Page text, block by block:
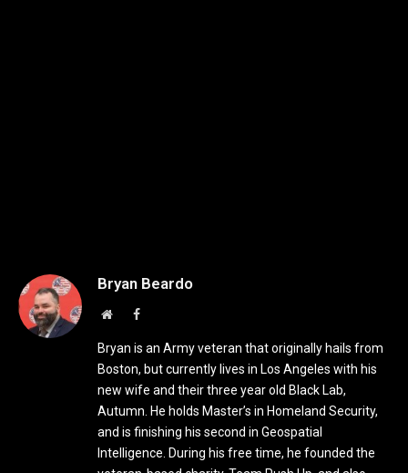
Bryan Beardo
WebsiteFacebook
Bryan is an Army veteran that originally hails from
Boston, but currently lives in Los Angeles with his
new wife and their three year old Black Lab,
Autumn. He holds Master’s in Homeland Security,
and is finishing his second in Geospatial
Intelligence. During his free time, he founded the